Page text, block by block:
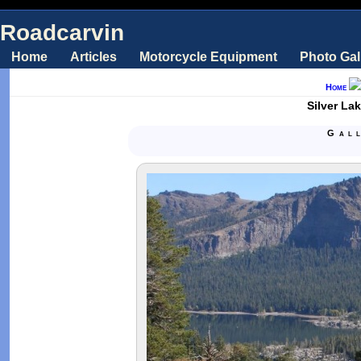
Roadcarvin
Home Articles Motorcycle Equipment Photo
Home
Silver